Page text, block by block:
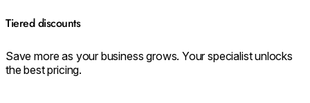
Tiered discounts
Save more as your business grows. Your specialist unlocks
the best pricing.